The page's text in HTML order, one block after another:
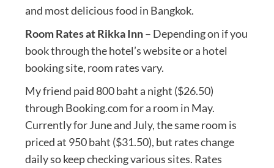
and most delicious food in Bangkok.
Room Rates at Rikka Inn– Depending on if you
book through the hotel’s website or a hotel
booking site, room rates vary.
My friend paid 800 baht a night ($26.50)
through Booking.com for a room in May.
Currently for June and July, the same room is
priced at 950 baht ($31.50), but rates change
daily so keep checking various sites. Rates